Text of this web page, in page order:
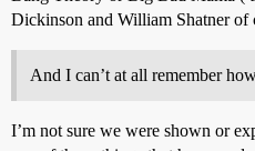
Dickinson and William Shatner of
And I can’t at all remember
I’m not sure we were shown or